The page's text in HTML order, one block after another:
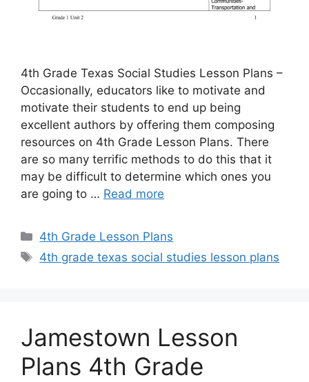
4th Grade Texas Social Studies Lesson Plans –
Occasionally, educators like to motivate and
motivate their students to end up being
excellent authors by offering them composing
resources on 4th Grade Lesson Plans. There
are so many terrific methods to do this that it
may be difficult to determine which ones you
are going to … Read more
Categories
4th Grade Lesson Plans
Tags
4th grade texas social studies lesson plans
Jamestown Lesson
Plans 4th Grade